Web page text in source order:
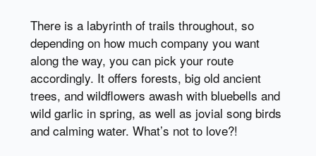
There is a labyrinth of trails throughout, so
depending on how much company you want
along the way, you can pick your route
accordingly. It offers forests, big old ancient
trees, and wildflowers awash with bluebells and
wild garlic in spring, as well as jovial song birds
and calming water. What’s not to love?!